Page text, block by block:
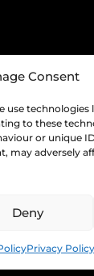
Consent
use
to these
or unique
may adversely
Deny
Privacy Policy
or
of the
that
for any